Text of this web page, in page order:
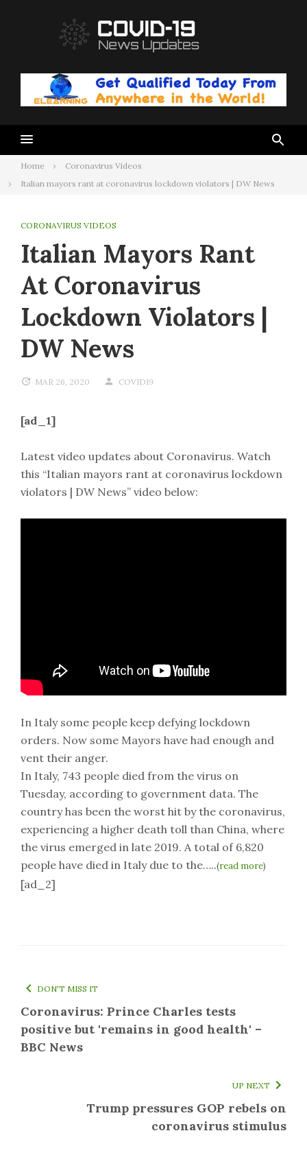
Home
Coronavirus Videos
Italian mayors rant at coronavirus lockdown violators | DW News
CORONAVIRUS VIDEOS
Italian Mayors Rant
At Coronavirus
Lockdown Violators |
DW News
MAR 26, 2020 COVID19
[ad_1]
Latest video updates about Coronavirus. Watch
this “Italian mayors rant at coronavirus lockdown
violators | DW News” video below:
In Italy some people keep defying lockdown
orders. Now some Mayors have had enough and
vent their anger.
In Italy, 743 people died from the virus on
Tuesday, according to government data. The
country has been the worst hit by the coronavirus,
experiencing a higher death toll than China, where
the virus emerged in late 2019. A total of 6,820
people have died in Italy due to the…..(read more)
[ad_2]
DON'T MISS IT
Coronavirus: Prince Charles tests
positive but 'remains in good health' –
BBC News
UP NEXT
Trump pressures GOP rebels on
coronavirus stimulus